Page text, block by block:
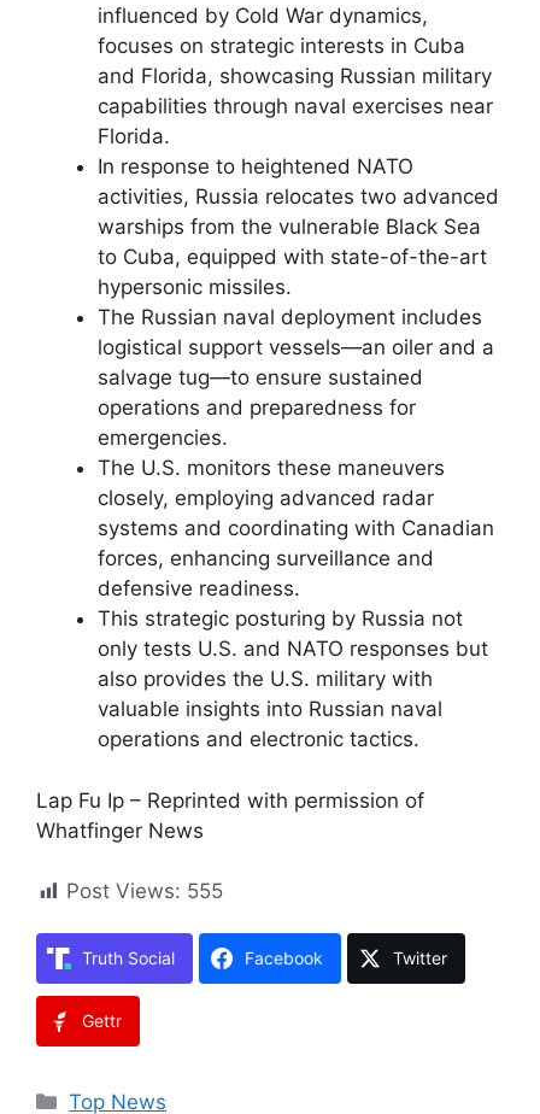
influenced by Cold War dynamics,
focuses on strategic interests in Cuba
and Florida, showcasing Russian military
capabilities through naval exercises near
Florida.
In response to heightened NATO
activities, Russia relocates two advanced
warships from the vulnerable Black Sea
to Cuba, equipped with state-of-the-art
hypersonic missiles.
The Russian naval deployment includes
logistical support vessels—an oiler and a
salvage tug—to ensure sustained
operations and preparedness for
emergencies.
The U.S. monitors these maneuvers
closely, employing advanced radar
systems and coordinating with Canadian
forces, enhancing surveillance and
defensive readiness.
This strategic posturing by Russia not
only tests U.S. and NATO responses but
also provides the U.S. military with
valuable insights into Russian naval
operations and electronic tactics.
Lap Fu Ip – Reprinted with permission of
Whatfinger News
Post Views: 555
Truth Social Facebook Twitter
Gettr
Categories
Top News